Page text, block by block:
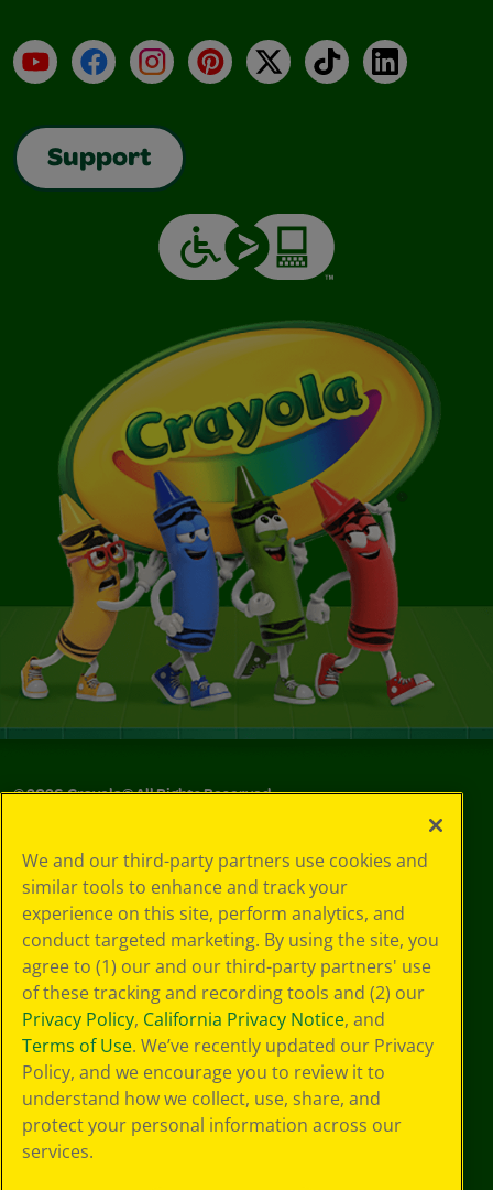
YouTubeFacebookInstagramPinterest
X TikTokLinkedIn
Support
©2026Crayola® All Rights Reserved.
Choices
Privacy Policy
SMS Terms
GDPR
CA Privacy Notice
Cookie
Preferences
Terms of Use
Web Accessibility
We and our third-party partners use cookies and
similar tools to enhance and track your
experience on this site, perform analytics, and
conduct targeted marketing. By using the site, you
agree to (1) our and our third-party partners' use
of these tracking and recording tools and (2) our
Privacy Policy, California Privacy Notice, and
Terms of Use. We’ve recently updated our Privacy
Policy, and we encourage you to review it to
understand how we collect, use, share, and
protect your personal information across our
services.